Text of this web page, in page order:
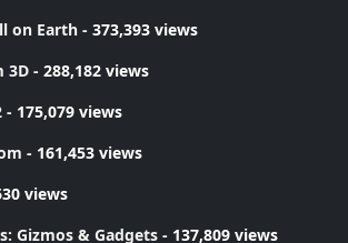
on Earth - 373,393 views
3D - 288,182 views
- 175,079 views
- 161,453 views
views
Gizmos & Gadgets - 137,809 views